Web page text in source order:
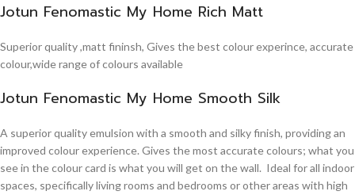
Jotun Fenomastic My Home Rich Matt
Superior quality ,matt fininsh, Gives the best colour experince, accurate
colour,wide range of colours available
Jotun Fenomastic My Home Smooth Silk
A superior quality emulsion with a smooth and silky finish, providing an
improved colour experience. Gives the most accurate colours; what you
see in the colour card is what you will get on the wall. Ideal for all indoor
spaces, specifically living rooms and bedrooms or other areas with high